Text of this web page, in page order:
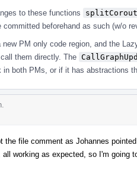
to these functions
committed beforehand as such (w/o
new PM only code region, and the
them directly. The
in both PMs, or if it has abstractions
the file comment as Johannes
working as expected, so I'm going